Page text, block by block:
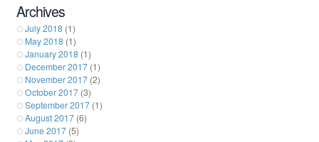
Archives
July 2018 (1)
May 2018 (1)
January 2018 (1)
December 2017 (1)
November 2017 (2)
October 2017 (3)
September 2017 (1)
August 2017 (6)
June 2017 (5)